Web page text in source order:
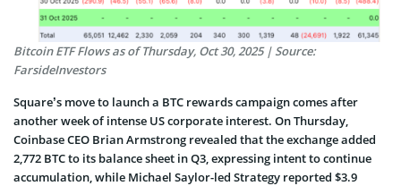
Bitcoin ETF Flows as of Thursday, Oct 30, 2025 | Source:
FarsideInvestors
Square’s move to launch a BTC rewards campaign comes after
another week of intense US corporate interest. On Thursday,
Coinbase CEO Brian Armstrong revealed that the exchange added
2,772 BTC to its balance sheet in Q3, expressing intent to continue
accumulation, while Michael Saylor-led Strategy reported $3.9